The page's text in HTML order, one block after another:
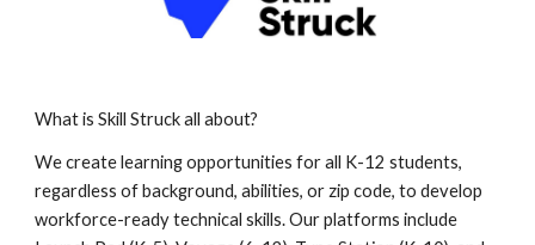
What is Skill Struck all about?
We create learning opportunities for all K-12 students,
regardless of background, abilities, or zip code, to develop
workforce-ready technical skills. Our platforms include